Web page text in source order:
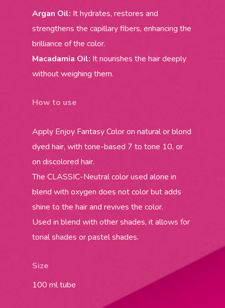
Argan Oil: It hydrates, restores and
strengthens the capillary fibers, enhancing the
brilliance of the color.
Macadamia Oil: It nourishes the hair deeply
without weighing them.
How to use
Apply Enjoy Fantasy Color on natural or blond
dyed hair, with tone-based 7 to tone 10, or
on discolored hair.
The CLASSIC-Neutral color used alone in
blend with oxygen does not color but adds
shine to the hair and revives the color.
Used in blend with other shades, it allows for
tonal shades or pastel shades.
Size
100 ml tube